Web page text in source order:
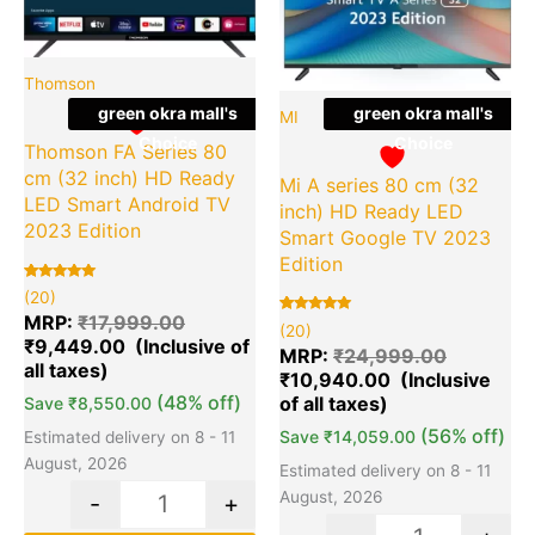
green okra mall's
Choice
Thomson
Thomson FA Series 80
cm (32 inch) HD Ready
LED Smart Android TV
2023 Edition
Rated
5.00
out of 5
based on
20
customer
ratings
(20)
MRP: ₹17,999.00
₹9,449.00
Save ₹8,550.00 (48% off)
Estimated delivery on 8 - 11
August, 2026
- +
green okra mall's
Choice
MI
Mi A series 80 cm (32
inch) HD Ready LED
Smart Google TV 2023
Edition
Rated
5.00
out of 5
based on
20
customer
ratings
(20)
MRP: ₹24,999.00
₹10,940.00
Save ₹14,059.00 (56% off)
Estimated delivery on 8 - 11
August, 2026